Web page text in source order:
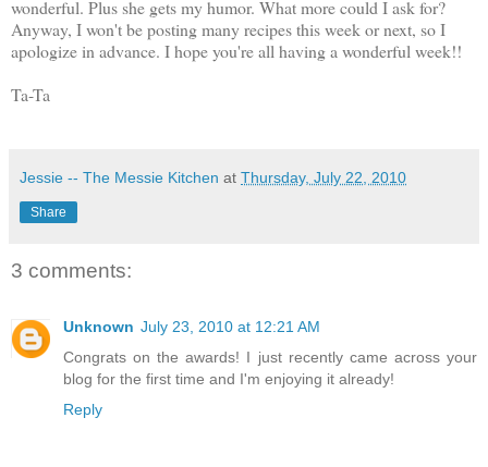
wonderful. Plus she gets my humor. What more could I ask for?
Anyway, I won't be posting many recipes this week or next, so I
apologize in advance. I hope you're all having a wonderful week!!
Ta-Ta
Jessie -- The Messie Kitchen at Thursday, July 22, 2010
Share
3 comments:
Unknown July 23, 2010 at 12:21 AM
Congrats on the awards! I just recently came across your
blog for the first time and I'm enjoying it already!
Reply